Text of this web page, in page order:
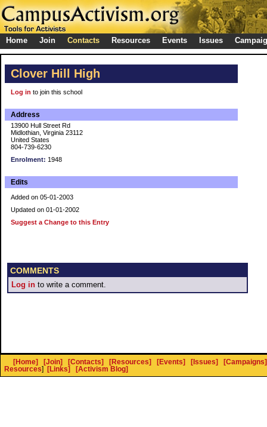
Home Join Contacts Resources Events Issues
Clover Hill High
Log in to join this school
Address
13900 Hull Street Rd
Midlothian, Virginia 23112
United States
804-739-6230
Enrolment: 1948
Edits
Added on 05-01-2003
Updated on 01-01-2002
Suggest a Change to this Entry
COMMENTS
Log in to write a comment.
[Home] [Join] [Contacts] [Resources] [Events] [Issues]
[Campaigns]
Resources] [Links] [Activism Blog]